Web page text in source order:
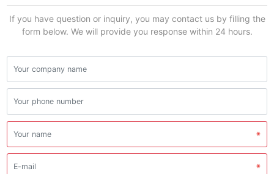
If you have question or inquiry, you may contact us by filling the
form below. We will provide you response within 24 hours.